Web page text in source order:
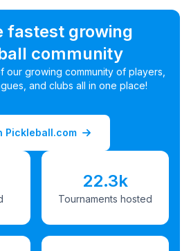
fastest growing
community
our growing community of players,
and clubs all in one place!
Pickleball.com
22.3k
Tournaments hosted